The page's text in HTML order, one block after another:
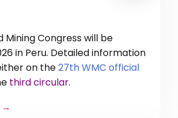
Mining Congress will be
in Peru. Detailed information
on the27th WMC official
third circular.